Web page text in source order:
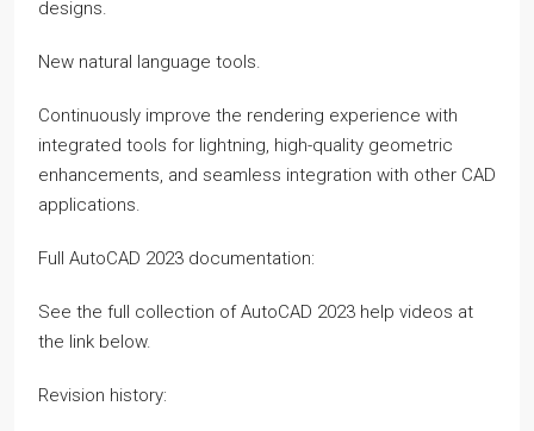
designs.
New natural language tools.
Continuously improve the rendering experience with
integrated tools for lightning, high-quality geometric
enhancements, and seamless integration with other CAD
applications.
Full AutoCAD 2023 documentation:
See the full collection of AutoCAD 2023 help videos at
the link below.
Revision history: